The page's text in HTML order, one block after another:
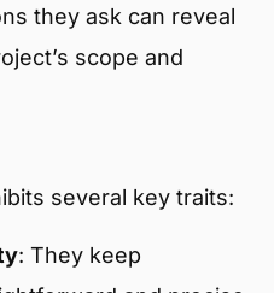
they ask can reveal
scope and
several key traits:
: They keep